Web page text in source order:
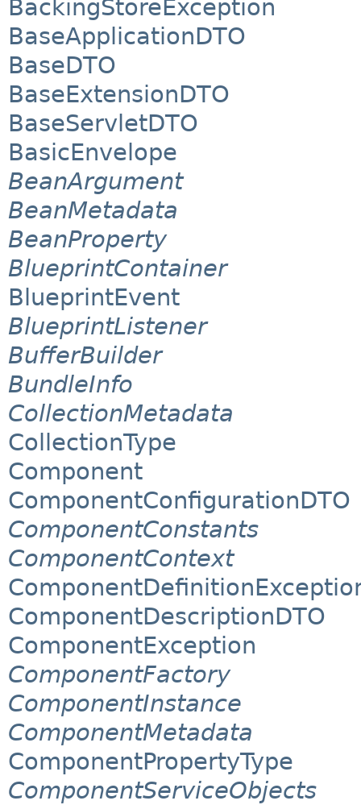
BackingStoreException
BaseApplicationDTO
BaseDTO
BaseExtensionDTO
BaseServletDTO
BasicEnvelope
BeanArgument
BeanMetadata
BeanProperty
BlueprintContainer
BlueprintEvent
BlueprintListener
BufferBuilder
BundleInfo
CollectionMetadata
CollectionType
Component
ComponentConfigurationDTO
ComponentConstants
ComponentContext
ComponentDescriptionDTO
ComponentException
ComponentFactory
ComponentInstance
ComponentMetadata
ComponentPropertyType
ComponentServiceObjects